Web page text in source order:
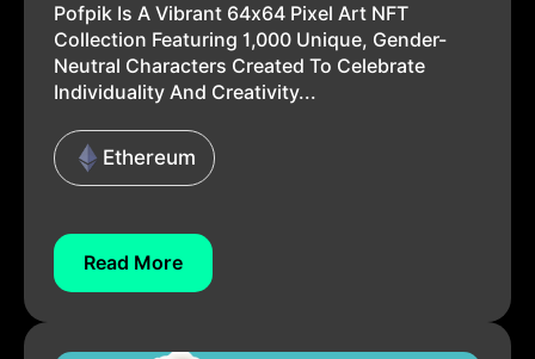
Pofpik Is A Vibrant 64x64 Pixel Art NFT
Collection Featuring 1,000 Unique, Gender-
Neutral Characters Created To Celebrate
Individuality And Creativity...
Ethereum
Read More